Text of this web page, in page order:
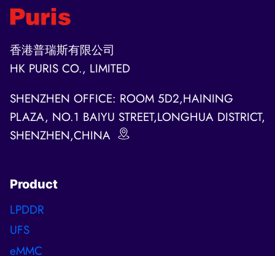
香港普瑞斯有限公司
HK PURIS CO., LIMITED
SHENZHEN OFFICE: ROOM 5D2,HAINING
PLAZA, NO.1 BAIYU STREET,LONGHUA DISTRICT,
SHENZHEN,CHINA
Product
LPDDR
UFS
eMMC